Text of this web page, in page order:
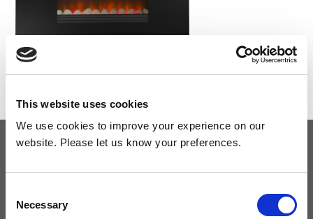
This website uses cookies
We use cookies to improve your experience on our
website. Please let us know your preferences.
Selection
Necessary
Widney are members of these organisations, illustrating our